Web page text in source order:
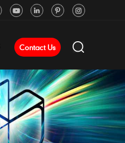
Contact Us